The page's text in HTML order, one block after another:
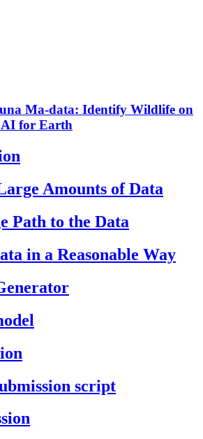
Ma-data: Identify Wildlife on
AI for Earth
Amounts of Data
Path to the Data
in a Reasonable Way
script